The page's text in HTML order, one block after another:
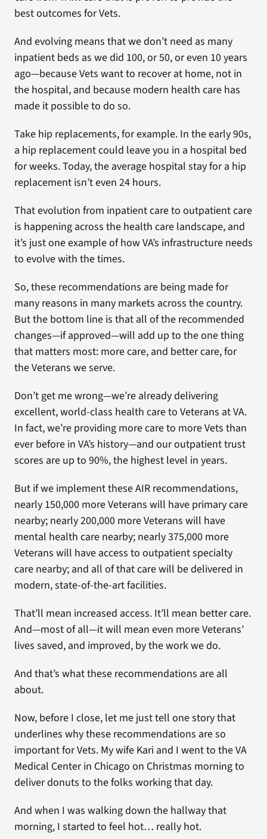
best outcomes for Vets.
And evolving means that we don’t need as many
inpatient beds as we did 100, or 50, or even 10 years
ago—because Vets want to recover at home, not in
the hospital, and because modern health care has
made it possible to do so.
Take hip replacements, for example. In the early 90s,
a hip replacement could leave you in a hospital bed
for weeks. Today, the average hospital stay for a hip
replacement isn’t even 24 hours.
That evolution from inpatient care to outpatient care
is happening across the health care landscape, and
it’s just one example of how VA’s infrastructure needs
to evolve with the times.
So, these recommendations are being made for
many reasons in many markets across the country.
But the bottom line is that all of the recommended
changes—if approved—will add up to the one thing
that matters most: more care, and better care, for
the Veterans we serve.
Don’t get me wrong—we’re already delivering
excellent, world-class health care to Veterans at VA.
In fact, we’re providing more care to more Vets than
ever before in VA’s history—and our outpatient trust
scores are up to 90%, the highest level in years.
But if we implement these AIR recommendations,
nearly 150,000 more Veterans will have primary care
nearby; nearly 200,000 more Veterans will have
mental health care nearby; nearly 375,000 more
Veterans will have access to outpatient specialty
care nearby; and all of that care will be delivered in
modern, state-of-the-art facilities.
That’ll mean increased access. It’ll mean better care.
And—most of all—it will mean even more Veterans’
lives saved, and improved, by the work we do.
And that’s what these recommendations are all
about.
Now, before I close, let me just tell one story that
underlines why these recommendations are so
important for Vets. My wife Kari and I went to the VA
Medical Center in Chicago on Christmas morning to
deliver donuts to the folks working that day.
And when I was walking down the hallway that
morning, I started to feel hot… really hot.